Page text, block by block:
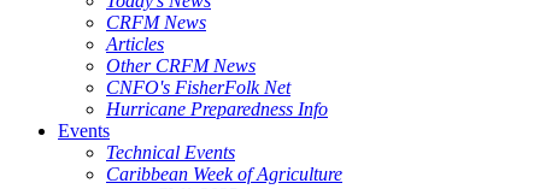
CRFM News
Articles
Other CRFM News
CNFO's FisherFolk Net
Hurricane Preparedness Info
Events
Technical Events
Caribbean Week of Agriculture